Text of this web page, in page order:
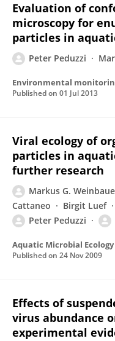
Evaluation of
microscopy for
particles in
Peter Peduzzi
Environmental
Published on 01 Jul 2013
Viral ecology of
particles in
further research
Markus G.
Cattaneo
Birgit Luef
Peter Peduzzi
Aquatic Microbial Ecology
Published on 24 Nov 2009
Effects of
virus abundance
experimental